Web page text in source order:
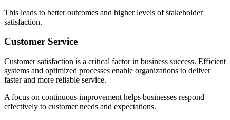
This leads to better outcomes and higher levels of stakeholder
satisfaction.
Customer Service
Customer satisfaction is a critical factor in business success. Efficient
systems and optimized processes enable organizations to deliver
faster and more reliable service.
A focus on continuous improvement helps businesses respond
effectively to customer needs and expectations.